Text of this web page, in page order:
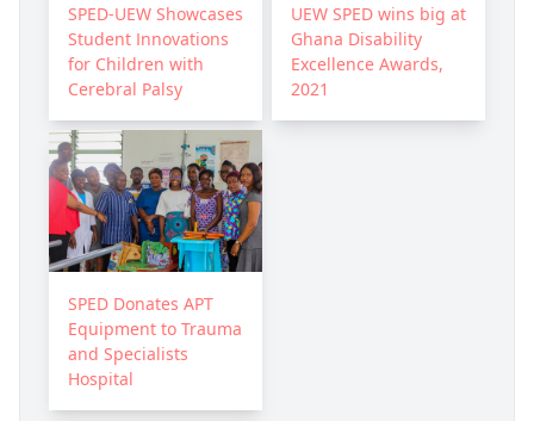
SPED-UEW Showcases
Student Innovations
for Children with
Cerebral Palsy
UEW SPED wins big at
Ghana Disability
Excellence Awards,
2021
SPED Donates APT
Equipment to Trauma
and Specialists
Hospital